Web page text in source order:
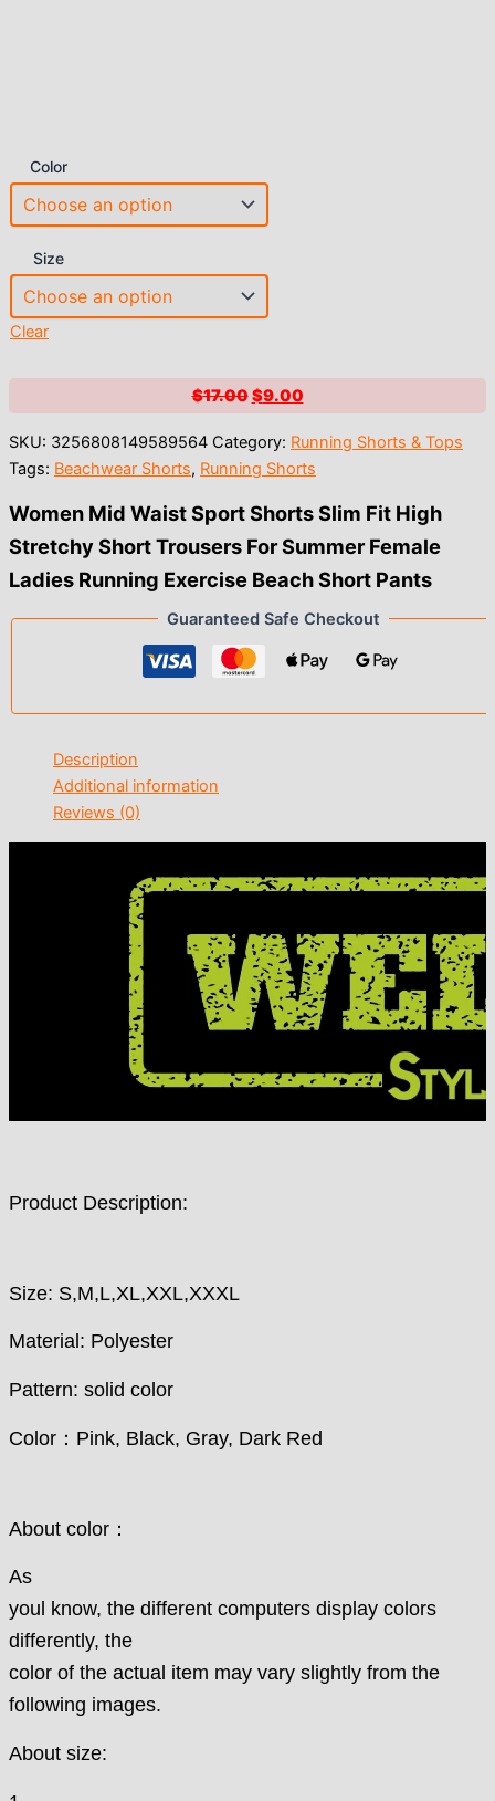
Color
Size
Clear
$17.00Original
was:
$17.00.
$9.00Current
is:
$9.00.
SKU: 3256808149589564 Category: Running Shorts & Tops
Tags: Beachwear Shorts, Running Shorts
Women Mid Waist Sport Shorts Slim Fit High
Stretchy Short Trousers For Summer Female
Ladies Running Exercise Beach Short Pants
Guaranteed Safe Checkout
Description
Additional information
Reviews (0)
Product Description:
Size: S,M,L,XL,XXL,XXXL
Material: Polyester
Pattern: solid color
Color：Pink, Black, Gray, Dark Red
About color：
As
youl know, the different computers display colors
differently, the
color of the actual item may vary slightly from the
following images.
About size: